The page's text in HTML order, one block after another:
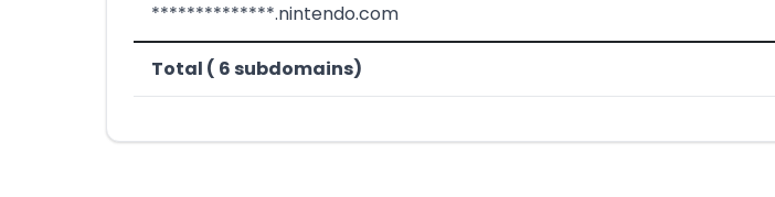
**************.nintendo.com
Total ( 6 subdomains)